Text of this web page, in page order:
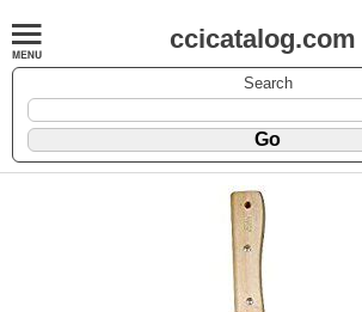
ccicatalog.com
Search